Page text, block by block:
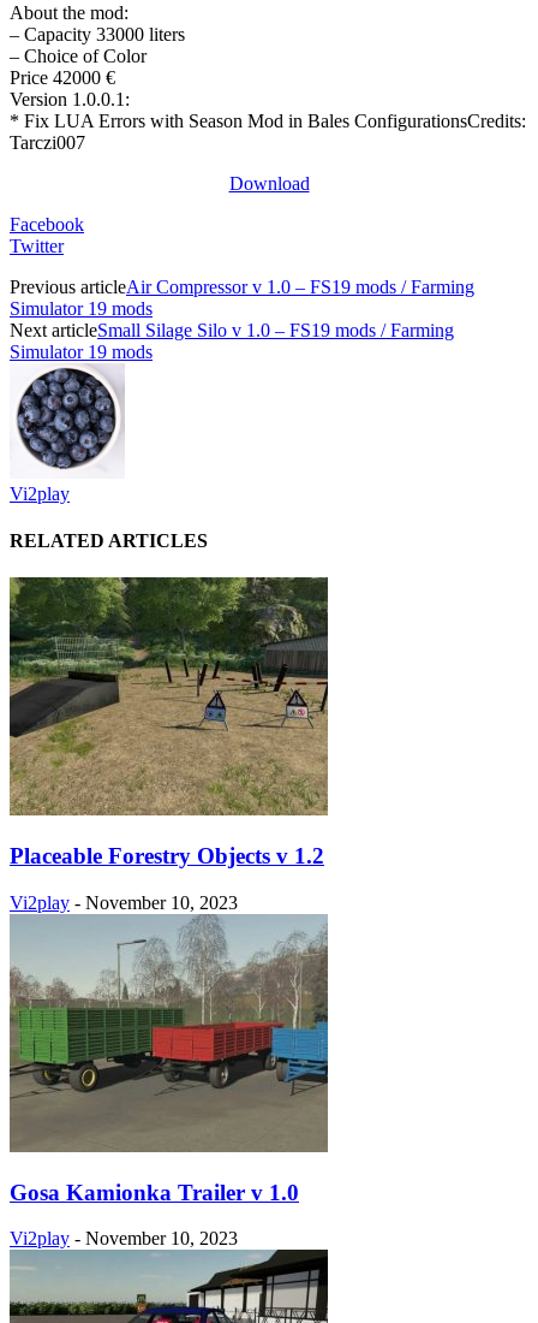
About the mod:
– Capacity 33000 liters
– Choice of Color
Price 42000 €
Version 1.0.0.1:
* Fix LUA Errors with Season Mod in Bales ConfigurationsCredits:
Tarczi007
Download
Facebook
Twitter
Previous articleAir Compressor v 1.0 – FS19 mods / Farming
Simulator 19 mods
Next articleSmall Silage Silo v 1.0 – FS19 mods / Farming
Simulator 19 mods
Vi2play
RELATED ARTICLES
Placeable Forestry Objects v 1.2
Vi2play - November 10, 2023
Gosa Kamionka Trailer v 1.0
Vi2play - November 10, 2023